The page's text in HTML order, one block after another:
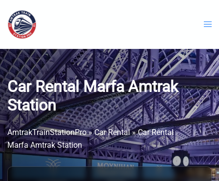
content
Car Rental Marfa Amtrak
Station
AmtrakTrainStationPro»Car Rental»Car Rental
Marfa Amtrak Station